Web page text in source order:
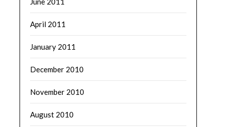
April 2011
January 2011
December 2010
November 2010
August 2010